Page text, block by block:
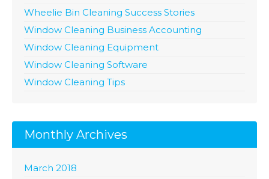
Wheelie Bin Cleaning Success Stories
Window Cleaning Business Accounting
Window Cleaning Equipment
Window Cleaning Software
Window Cleaning Tips
Monthly Archives
March 2018